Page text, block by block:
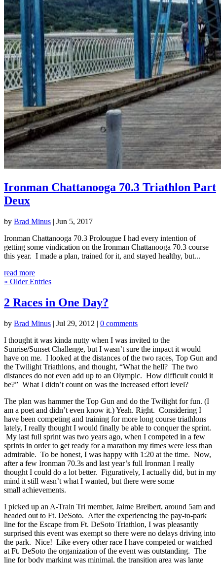
Ironman Chattanooga 70.3 Triathlon Part
Deux
by Brad Minus | Jun 5, 2017
Ironman Chattanooga 70.3 Prolougue I had every intention of
getting some vindication on the Ironman Chattanooga 70.3 course
this year. I made a plan, trained for it, and stayed healthy, but...
read more
« Older Entries
2 Races in One Day?
by Brad Minus | Jul 29, 2012 | 0 comments
I thought it was kinda nutty when I was invited to the
Sunrise/Sunset Challenge, but I wasn’t sure the impact it would
have on me. I looked at the distances of the two races, Top Gun and
the Twilight Triathlons, and thought, “What the hell? The two
distances do not even add up to an Olympic. How difficult could it
be?” What I didn’t count on was the increased effort level?
The plan was hammer the Top Gun and do the Twilight for fun. (I
am a poet and didn’t even know it.) Yeah. Right. Considering I
have been competing and training for more long course triathlons
lately, I really thought I would finally be able to conquer the sprint.
My last full sprint was two years ago, when I competed in a few
sprints in order to get ready for a marathon my times were less than
admirable. To be honest, I was happy with 1:20 at the time. Now,
after a few Ironman 70.3s and last year’s full Ironman I really
thought I could do a lot better. Figuratively, I actually did, but in my
mind it still wasn’t what I wanted, but there were some
small achievements.
I picked up an A-Train Tri member, Jaime Breibert, around 5am and
headed out to Ft. DeSoto. After the experiencing the pay-to-park
line for the Escape from Ft. DeSoto Triathlon, I was pleasantly
surprised this event was exempt so there were no delays driving into
the park. Nice! Like every other race I have competed or watched
at Ft. DeSoto the organization of the event was outstanding. The
line for body marking was minimal, the transition area was large